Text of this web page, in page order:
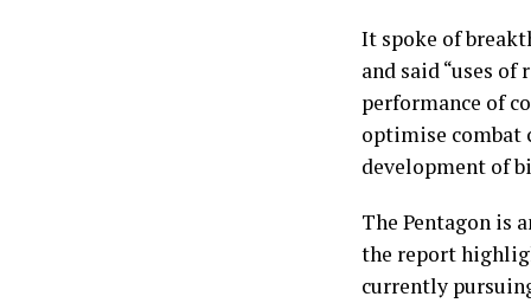
It spoke of
and said “uses
performance of
optimise combat
development of
The Pentagon is
the report
currently